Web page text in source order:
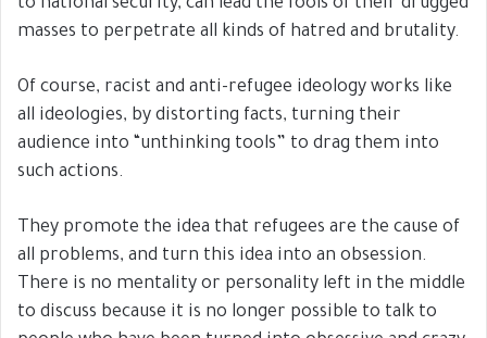
to national security, can lead the fools of their drugged
masses to perpetrate all kinds of hatred and brutality.
Of course, racist and anti-refugee ideology works like
all ideologies, by distorting facts, turning their
audience into “unthinking tools” to drag them into
such actions.
They promote the idea that refugees are the cause of
all problems, and turn this idea into an obsession.
There is no mentality or personality left in the middle
to discuss because it is no longer possible to talk to